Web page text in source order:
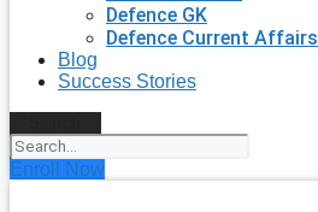
Defence GK
Defence Current Affairs
Blog
Success Stories
Enroll Now